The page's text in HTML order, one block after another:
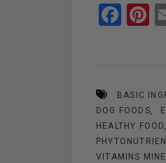
F
o
o
k
t
BASIC
DOG FOODS
HEALTHY FOOD
VITAMINS